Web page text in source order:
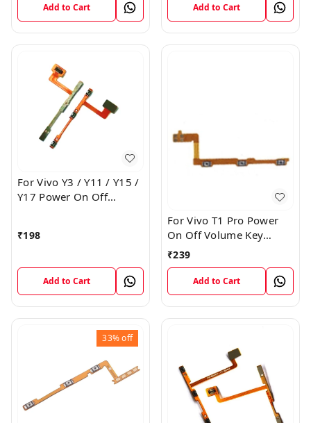
Add to Cart Add to Cart
For Vivo Y3 / Y11 / Y15 /
Y17 Power On Off
₹198
Add to Cart
For Vivo T1 Pro Power
On Off Volume Key
Button Flex Cable Patta
₹239
Add to Cart
33%off